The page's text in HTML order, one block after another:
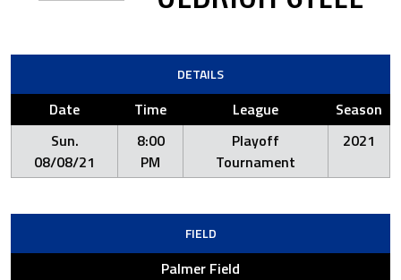
DETAILS
Date Time League
Season
Sun.
08/08/21
8:00
PM
Playoff
Tournament
2021
FIELD
Palmer Field